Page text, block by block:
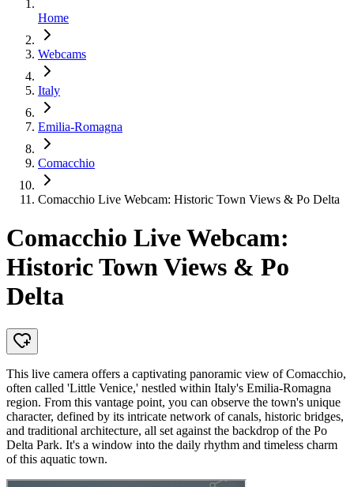
Home
Webcams
Italy
Emilia-Romagna
Comacchio
Comacchio Live Webcam: Historic Town Views & Po Delta
Comacchio Live Webcam:
Historic Town Views & Po
Delta
This live camera offers a captivating panoramic view of Comacchio,
often called 'Little Venice,' nestled within Italy's Emilia-Romagna
region. From this vantage point, you can observe the town's unique
character, defined by its intricate network of canals, historic bridges,
and traditional architecture, all set against the backdrop of the Po
Delta Park. It's a window into the daily rhythm and timeless charm
of this aquatic town.